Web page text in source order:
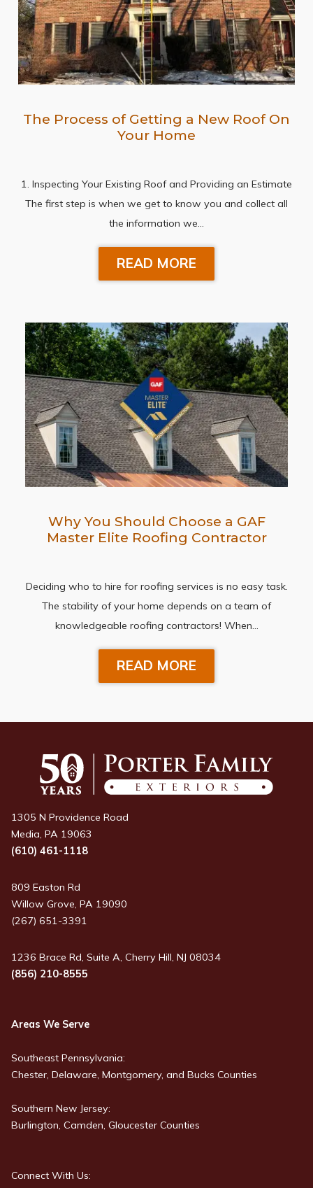
The Process of Getting a New Roof On
Your Home
1. Inspecting Your Existing Roof and Providing an Estimate
The first step is when we get to know you and collect all
the information we…
READ MORE
Why You Should Choose a GAF
Master Elite Roofing Contractor
Deciding who to hire for roofing services is no easy task.
The stability of your home depends on a team of
knowledgeable roofing contractors! When…
READ MORE
1305 N Providence Road
Media, PA 19063
(610) 461-1118
809 Easton Rd
Willow Grove, PA 19090
(267) 651-3391
1236 Brace Rd, Suite A, Cherry Hill, NJ 08034
(856) 210-8555
Areas We Serve
Southeast Pennsylvania:
Chester, Delaware, Montgomery, and Bucks Counties
Southern New Jersey:
Burlington, Camden, Gloucester Counties
Connect With Us: